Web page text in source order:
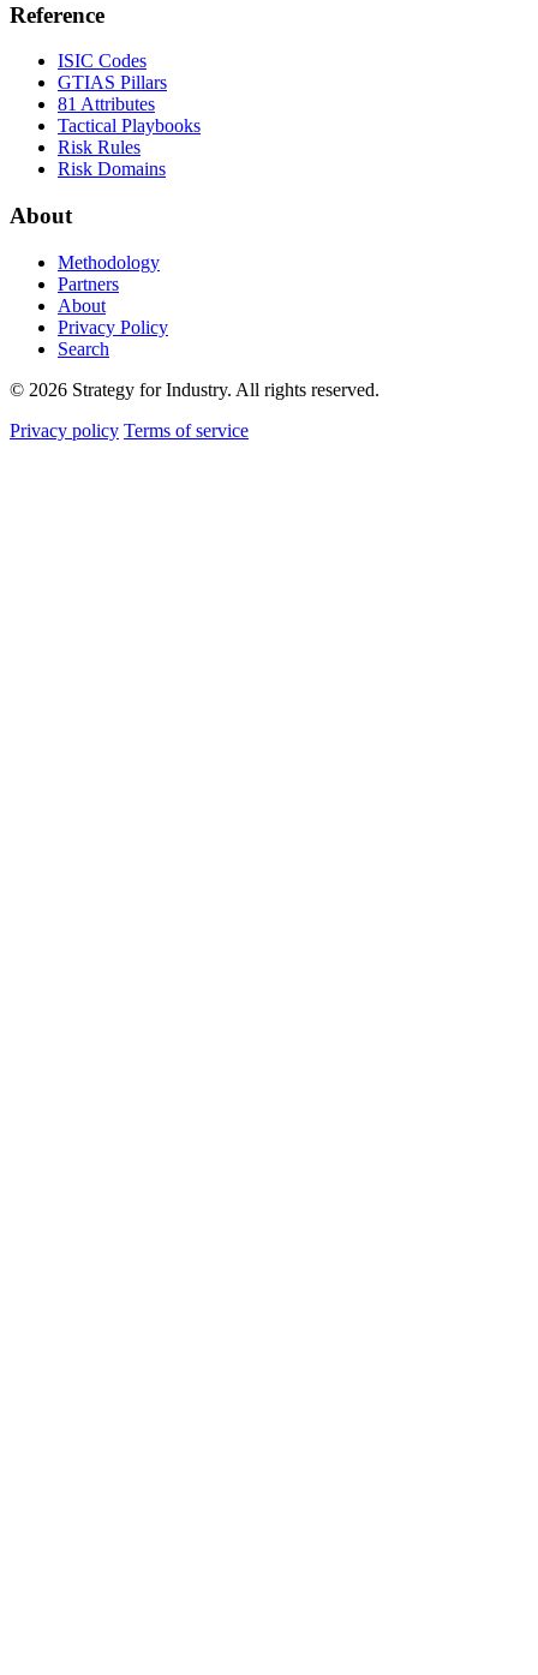
Reference
ISIC Codes
GTIAS Pillars
81 Attributes
Tactical Playbooks
Risk Rules
Risk Domains
About
Methodology
Partners
About
Privacy Policy
Search
© 2026 Strategy for Industry. All rights reserved.
Privacy policy Terms of service